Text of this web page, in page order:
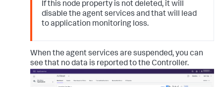
If this node property is not deleted, it will
disable the agent services and that will lead
to application monitoring loss.
When the agent services are suspended, you can
see that no data is reported to the Controller.